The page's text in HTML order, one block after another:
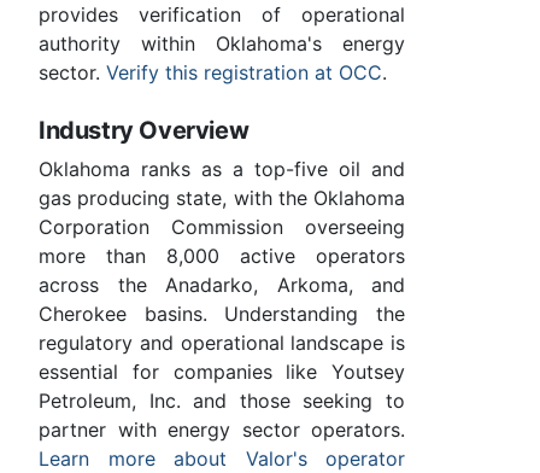
provides verification of operational
authority within Oklahoma's energy
sector. Verify this registration at OCC.
Industry Overview
Oklahoma ranks as a top-five oil and
gas producing state, with the Oklahoma
Corporation Commission overseeing
more than 8,000 active operators
across the Anadarko, Arkoma, and
Cherokee basins. Understanding the
regulatory and operational landscape is
essential for companies like Youtsey
Petroleum, Inc. and those seeking to
partner with energy sector operators.
Learn more about Valor's operator